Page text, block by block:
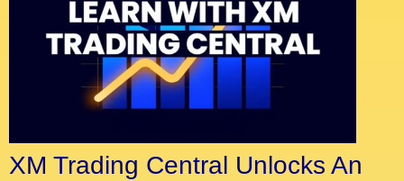
XM Trading Central Unlocks An